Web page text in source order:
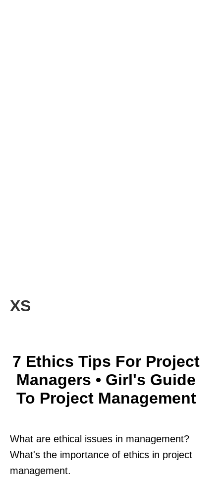
XS
7 Ethics Tips For Project
Managers • Girl's Guide
To Project Management
What are ethical issues in management?
What's the importance of ethics in project
management.